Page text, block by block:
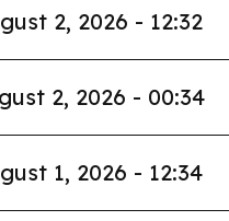
2, 2026 - 12:32
2, 2026 - 00:34
1, 2026 - 12:34